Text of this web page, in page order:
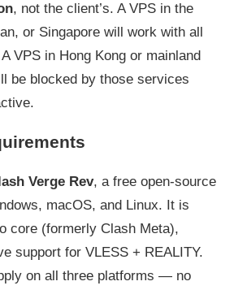
, not the client’s. A VPS in the
or Singapore will work with all
VPS in Hong Kong or mainland
be blocked by those services
Verge Rev, a free open-source
macOS, and Linux. It is
core (formerly Clash Meta),
support for VLESS + REALITY.
on all three platforms — no